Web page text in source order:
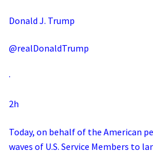
Donald J. Trump
@realDonaldTrump
·
2h
Today, on behalf of the American
waves of U.S. Service Members to